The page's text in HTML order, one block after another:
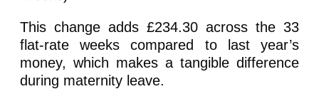
This change adds £234.30 across the 33
flat-rate weeks compared to last year’s
money, which makes a tangible difference
during maternity leave.